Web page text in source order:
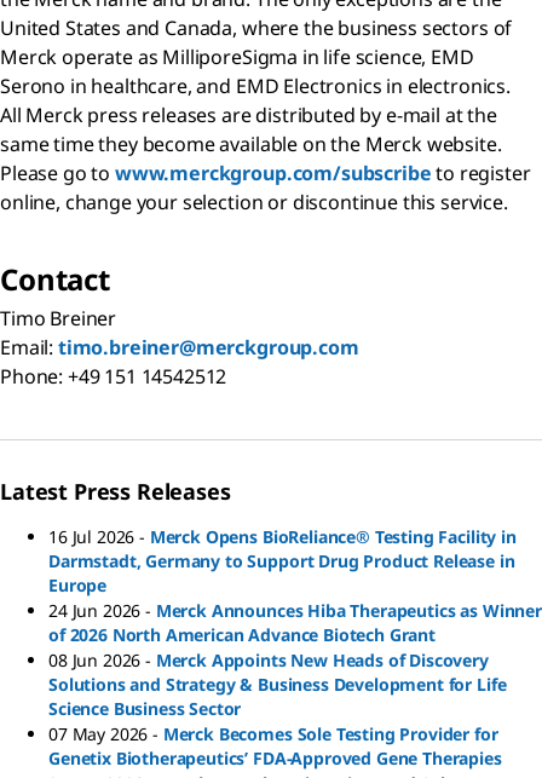
United States and Canada, where the business sectors of
Merck operate as MilliporeSigma in life science, EMD
Serono in healthcare, and EMD Electronics in electronics.
All Merck press releases are distributed by e-mail at the
same time they become available on the Merck website.
Please go to www.merckgroup.com/subscribeto register
online, change your selection or discontinue this service.
Contact
Timo Breiner
Email: timo.breiner@merckgroup.com
Phone: +49 151 14542512
Latest Press Releases
16 Jul 2026 - Merck Opens BioReliance® Testing Facility in
Darmstadt, Germany to Support Drug Product Release in
Europe
24 Jun 2026 - Merck Announces Hiba Therapeutics as Winner
of 2026 North American Advance Biotech Grant
08 Jun 2026 - Merck Appoints New Heads of Discovery
Solutions and Strategy & Business Development for Life
Science Business Sector
07 May 2026 - Merck Becomes Sole Testing Provider for
Genetix Biotherapeutics’ FDA-Approved Gene Therapies